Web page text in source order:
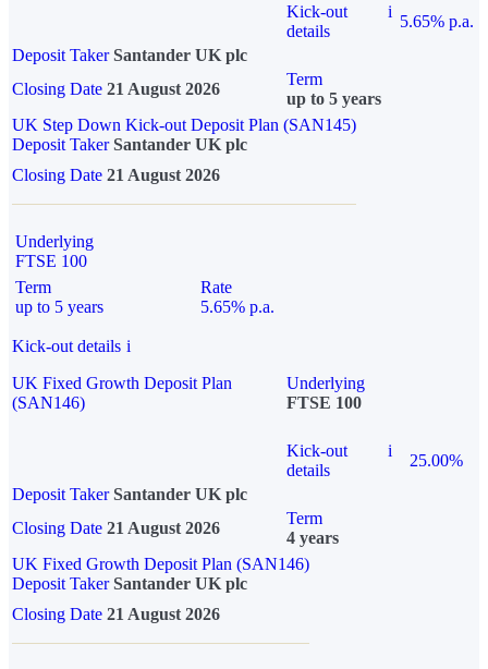
Kick-out
details
i
5.65% p.a.
Deposit Taker Santander UK plc
Closing Date 21 August 2026
Term
up to 5 years
UK Step Down Kick-out Deposit Plan (SAN145)
Deposit TakerSantander UK plc
Closing Date 21 August 2026
Underlying
FTSE 100
Term
up to 5 years
Rate
5.65% p.a.
Kick-out details i
UK Fixed Growth Deposit Plan
(SAN146)
Underlying
FTSE 100
Kick-out
details
i
25.00%
Deposit Taker Santander UK plc
Closing Date 21 August 2026
Term
4 years
UK Fixed Growth Deposit Plan (SAN146)
Deposit TakerSantander UK plc
Closing Date 21 August 2026